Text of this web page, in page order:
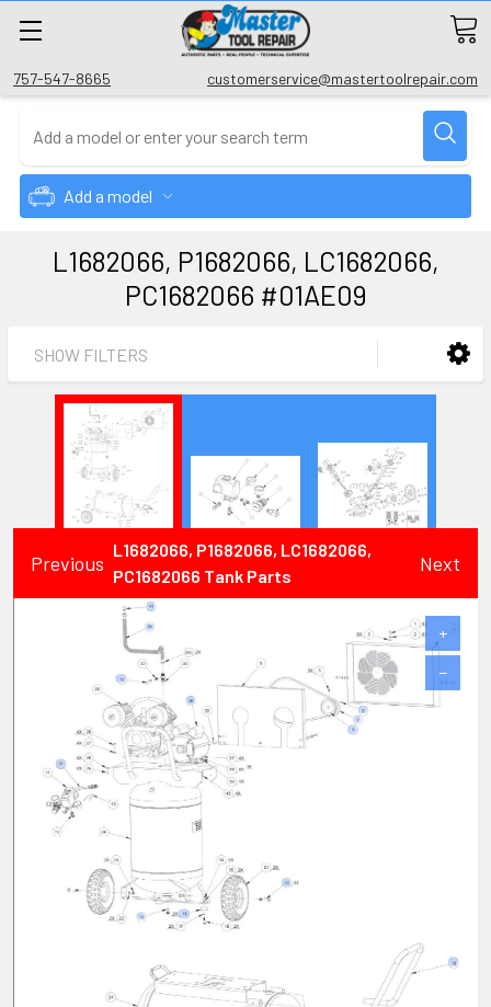
757-547-8665 customerservice@mastertoolrepair.com
Add a model
L1682066, P1682066, LC1682066,
PC1682066 #01AE09
SHOW FILTERS
Previous
L1682066, P1682066, LC1682066,
PC1682066 Tank Parts
Next
+
−